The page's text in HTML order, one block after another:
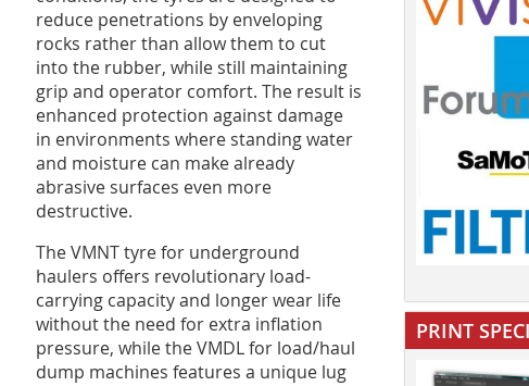
reduce penetrations by enveloping
rocks rather than allow them to cut
into the rubber, while still maintaining
grip and operator comfort. The result is
enhanced protection against damage
in environments where standing water
and moisture can make already
abrasive surfaces even more
destructive.
The VMNT tyre for underground
haulers offers revolutionary load-
carrying capacity and longer wear life
without the need for extra inflation
pressure, while the VMDL for load/haul
dump machines features a unique lug
PRINT